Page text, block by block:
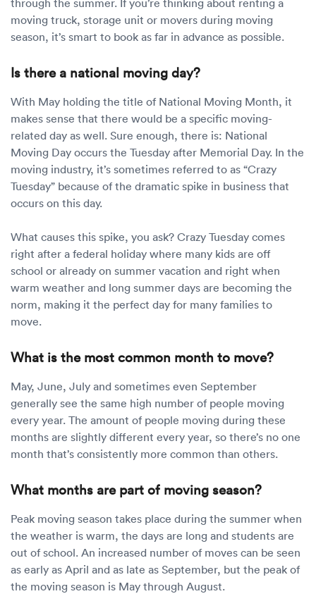
moving truck, storage unit or movers during moving
season, it’s smart to book as far in advance as possible.
Is there a national moving day?
With May holding the title of National Moving Month, it
makes sense that there would be a specific moving-
related day as well. Sure enough, there is: National
Moving Day occurs the Tuesday after Memorial Day. In the
moving industry, it’s sometimes referred to as “Crazy
Tuesday” because of the dramatic spike in business that
occurs on this day.
What causes this spike, you ask? Crazy Tuesday comes
right after a federal holiday where many kids are off
school or already on summer vacation and right when
warm weather and long summer days are becoming the
norm, making it the perfect day for many families to
move.
What is the most common month to move?
May, June, July and sometimes even September
generally see the same high number of people moving
every year. The amount of people moving during these
months are slightly different every year, so there’s no one
month that’s consistently more common than others.
What months are part of moving season?
Peak moving season takes place during the summer when
the weather is warm, the days are long and students are
out of school. An increased number of moves can be seen
as early as April and as late as September, but the peak of
the moving season is May through August.